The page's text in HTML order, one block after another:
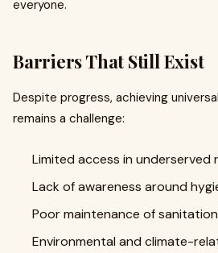
everyone.
Barriers That Still Exist
Despite progress, achieving
remains a challenge:
Limited access in underserved
Lack of awareness around
Poor maintenance of
Environmental and climate-